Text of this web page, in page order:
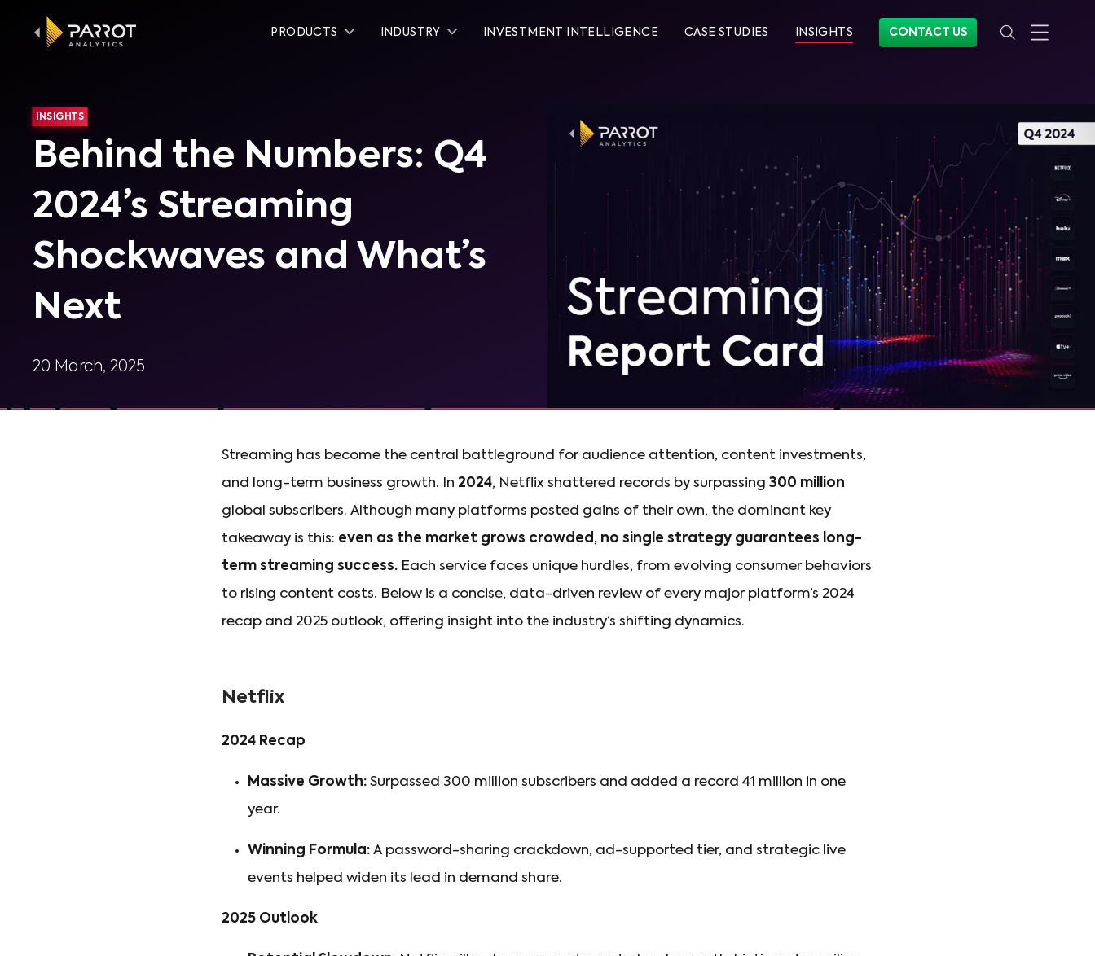
PRODUCTS INDUSTRY INVESTMENT INTELLIGENCE CASE STUDIES INSIGHTS CONTACT US
INSIGHTS
Behind the Numbers: Q4
2024’s Streaming
Shockwaves and What’s
Next
20 March, 2025
Streaming has become the central battleground for audience attention, content investments,
and long-term business growth. In 2024, Netflix shattered records by surpassing 300 million
global subscribers. Although many platforms posted gains of their own, the dominant key
takeaway is this: even as the market grows crowded, no single strategy guarantees long-
term streaming success. Each service faces unique hurdles, from evolving consumer behaviors
to rising content costs. Below is a concise, data-driven review of every major platform’s 2024
recap and 2025 outlook, offering insight into the industry’s shifting dynamics.
Netflix
2024 Recap
Massive Growth: Surpassed 300 million subscribers and added a record 41 million in one
year.
Winning Formula: A password-sharing crackdown, ad-supported tier, and strategic live
events helped widen its lead in demand share.
2025 Outlook